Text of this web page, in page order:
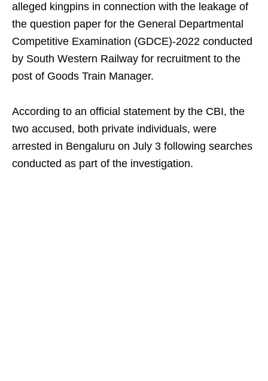
alleged kingpins in connection with the leakage of
the question paper for the General Departmental
Competitive Examination (GDCE)-2022 conducted
by South Western Railway for recruitment to the
post of Goods Train Manager.
According to an official statement by the CBI, the
two accused, both private individuals, were
arrested in Bengaluru on July 3 following searches
conducted as part of the investigation.